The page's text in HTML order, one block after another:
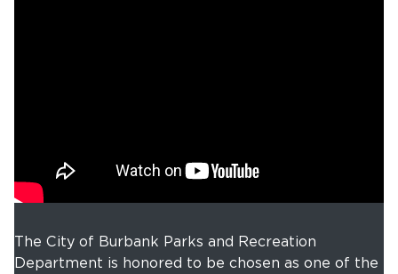
The City of Burbank Parks and Recreation
Department is honored to be chosen as one of the